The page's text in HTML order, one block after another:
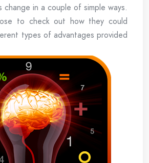
change in a couple of simple ways.
to check out how they could
types of advantages provided